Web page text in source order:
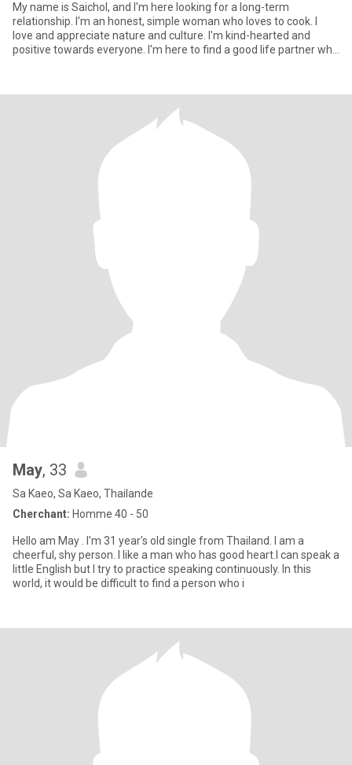
My name is Saichol, and I'm here looking for a long-term
relationship. I'm an honest, simple woman who loves to cook. I
love and appreciate nature and culture. I'm kind-hearted and
positive towards everyone. I'm here to find a good life partner who
May, 33
Sa Kaeo, Sa Kaeo, Thailande
Cherchant: Homme 40 - 50
Hello am May . I'm 31 year's old single from Thailand. I am a
cheerful, shy person. I like a man who has good heart.I can speak a
little English but I try to practice speaking continuously. In this
world, it would be difficult to find a person who i